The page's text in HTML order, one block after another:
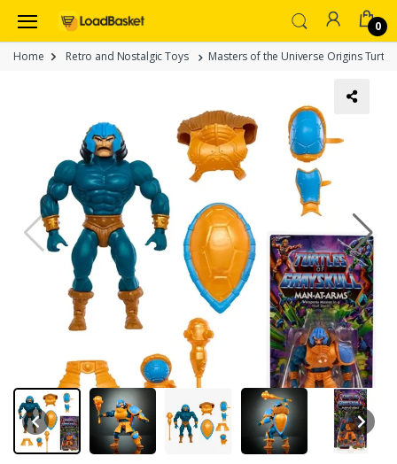
0
Home Retro and Nostalgic Toys Masters of the Universe Origins